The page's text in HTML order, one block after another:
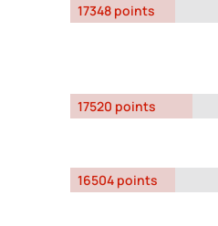
17348 points
17520 points
16504 points